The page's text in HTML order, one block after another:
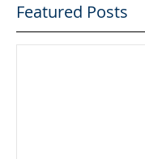
Featured Posts